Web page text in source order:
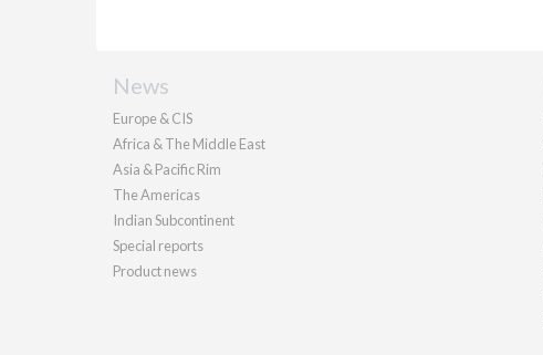
News
Europe & CIS
Africa & The Middle East
Asia & Pacific Rim
The Americas
Indian Subcontinent
Special reports
Product news